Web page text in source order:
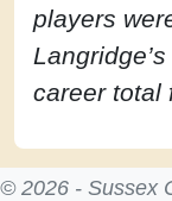
players
career total
© 2026 - Sussex